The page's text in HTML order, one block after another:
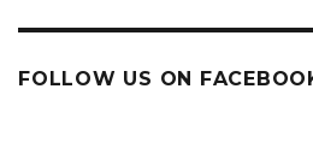
FOLLOW US ON